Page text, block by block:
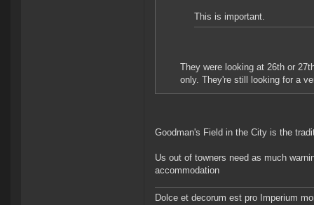
This is important.
They were looking at 26th or
only. They're still looking for a
Goodman's Field in the City is the
Us out of towners need as much
accommodation
Dolce et decorum est pro Imperium